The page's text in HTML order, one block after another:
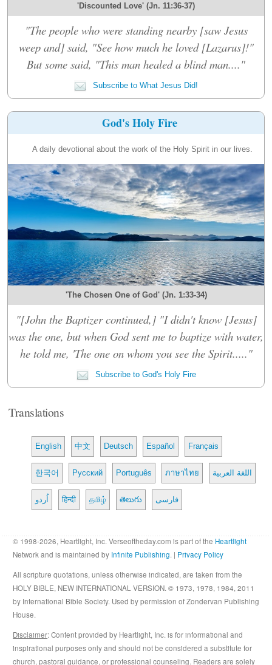
'Discounted Love' (Jn. 11:36-37)
"The people who were standing nearby [saw Jesus
weep and] said, "See how much he loved [Lazarus]!"
But some said, "This man healed a blind man...."
Subscribe to What Jesus Did!
God's Holy Fire
A daily devotional about the work of the Holy Spirit in our lives.
'The Chosen One of God' (Jn. 1:33-34)
"[John the Baptizer continued,] "I didn't know [Jesus]
was the one, but when God sent me to baptize with water,
he told me, 'The one on whom you see the Spirit....."
Subscribe to God's Holy Fire
Translations
English 中文 Deutsch Español Français
한국어 Русский Português ภาษาไทย اللغة العربية
اُردو हिन्दी தமிழ் తెలుగు فارسی
© 1998-2026, Heartlight, Inc. Verseoftheday.com is part of the Heartlight
Network and is maintained by Infinite Publishing. | Privacy Policy
All scripture quotations, unless otherwise indicated, are taken from the
HOLY BIBLE, NEW INTERNATIONAL VERSION. © 1973, 1978, 1984, 2011
by International Bible Society. Used by permission of Zondervan Publishing
House.
Disclaimer: Content provided by Heartlight, Inc. is for informational and
inspirational purposes only and should not be considered a substitute for
church, pastoral guidance, or professional counseling. Readers are solely